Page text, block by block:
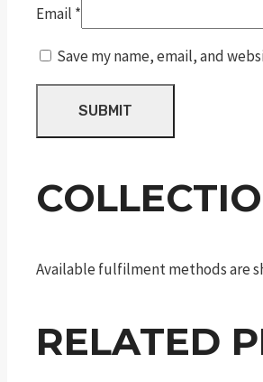
Email *
Save my name, email, and
Available fulfilment methods are
RELATED